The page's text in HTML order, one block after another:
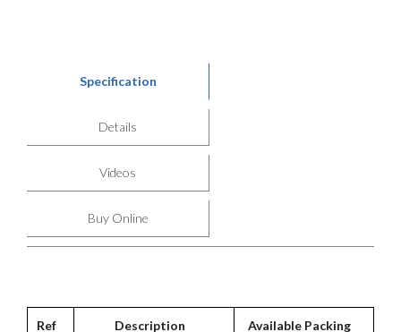
Specification
Details
Videos
Buy Online
Ref Description Available Packing